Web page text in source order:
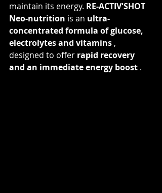
maintain its energy. RE-ACTIV'SHOT
Neo-nutrition is an ultra-
concentrated formula of glucose,
electrolytes and vitamins ,
designed to offer rapid recovery
and an immediate energy boost .